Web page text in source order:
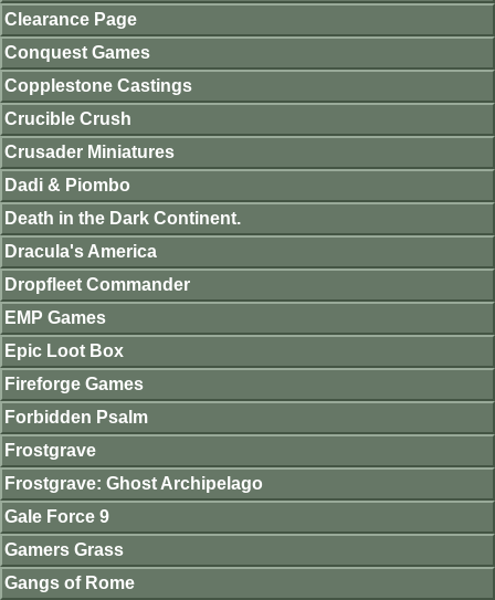
Clearance Page
Conquest Games
Copplestone Castings
Crucible Crush
Crusader Miniatures
Dadi & Piombo
Death in the Dark Continent.
Dracula's America
Dropfleet Commander
EMP Games
Epic Loot Box
Fireforge Games
Forbidden Psalm
Frostgrave
Frostgrave: Ghost Archipelago
Gale Force 9
Gamers Grass
Gangs of Rome